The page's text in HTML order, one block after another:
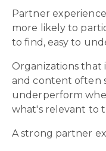
Partner
more likely to
to find, easy to
Organizations that
and content often
underperform
what's relevant to
A strong partner